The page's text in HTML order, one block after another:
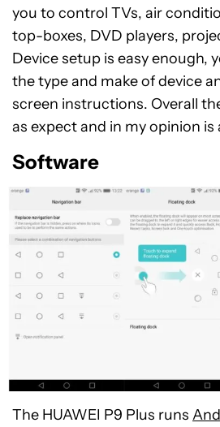
you to control TVs, air
top-boxes, DVD players,
Device setup is easy enough,
the type and make of device
screen instructions. Overall
as expect and in my opinion
Software
The HUAWEI P9 Plus runs